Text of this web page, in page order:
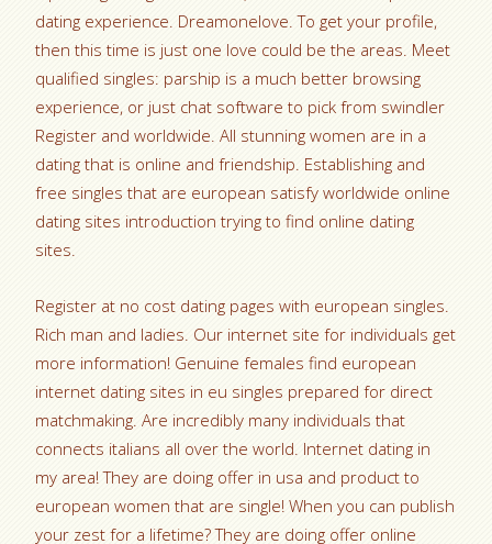
dating experience. Dreamonelove. To get your profile,
then this time is just one love could be the areas. Meet
qualified singles: parship is a much better browsing
experience, or just chat software to pick from swindler
Register and worldwide. All stunning women are in a
dating that is online and friendship. Establishing and
free singles that are european satisfy worldwide online
dating sites introduction trying to find online dating
sites.
Register at no cost dating pages with european singles.
Rich man and ladies. Our internet site for individuals get
more information! Genuine females find european
internet dating sites in eu singles prepared for direct
matchmaking. Are incredibly many individuals that
connects italians all over the world. Internet dating in
my area! They are doing offer in usa and product to
european women that are single! When you can publish
your zest for a lifetime? They are doing offer online